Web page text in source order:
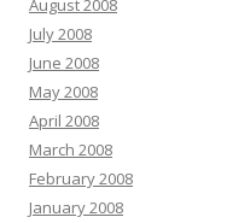
July 2008
June 2008
May 2008
April 2008
March 2008
February 2008
January 2008